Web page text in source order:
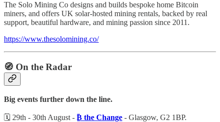
The Solo Mining Co designs and builds bespoke home Bitcoin
miners, and offers UK solar-hosted mining rentals, backed by real
support, beautiful hardware, and mining passion since 2011.
https://www.thesolomining.co/
🧭 On the Radar
Big events further down the line.
🗓️ 29th - 30th August - ₿ the Change - Glasgow, G2 1BP.